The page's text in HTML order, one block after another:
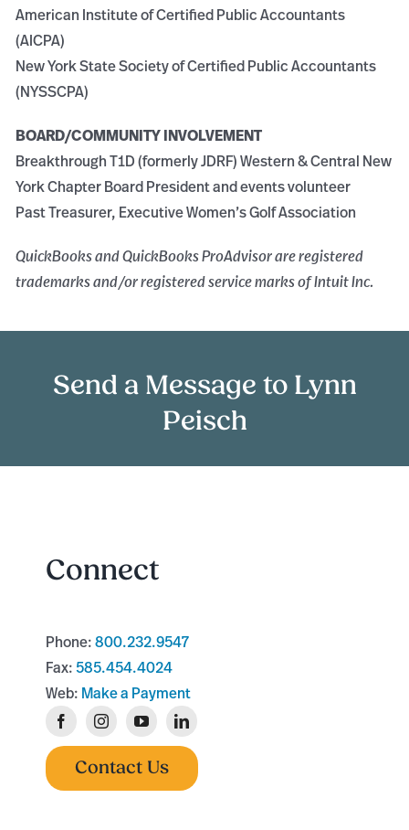
American Institute of Certified Public Accountants
(AICPA)
New York State Society of Certified Public Accountants
(NYSSCPA)
BOARD/COMMUNITY INVOLVEMENT
Breakthrough T1D (formerly JDRF) Western & Central New
York Chapter Board President and events volunteer
Past Treasurer, Executive Women’s Golf Association
QuickBooks and QuickBooks ProAdvisor are registered
trademarks and/or registered service marks of Intuit Inc.
Send a Message to Lynn
Peisch
Connect
Phone:800.232.9547
Fax:585.454.4024
Web: Make a Payment
Contact Us